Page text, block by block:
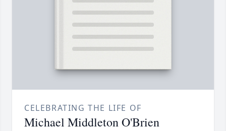
CELEBRATING THE LIFE OF
Michael Middleton O'Brien